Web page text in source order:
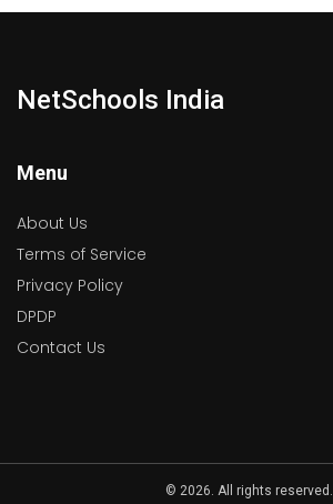
NetSchools India
Menu
About Us
Terms of Service
Privacy Policy
DPDP
Contact Us
© 2026. All rights reserved.